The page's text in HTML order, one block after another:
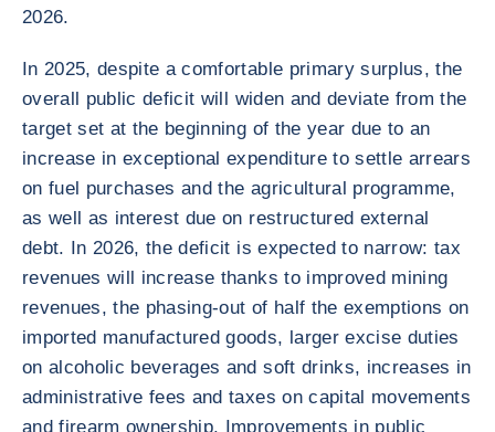
2026.
In 2025, despite a comfortable primary surplus, the
overall public deficit will widen and deviate from the
target set at the beginning of the year due to an
increase in exceptional expenditure to settle arrears
on fuel purchases and the agricultural programme,
as well as interest due on restructured external
debt. In 2026, the deficit is expected to narrow: tax
revenues will increase thanks to improved mining
revenues, the phasing-out of half the exemptions on
imported manufactured goods, larger excise duties
on alcoholic beverages and soft drinks, increases in
administrative fees and taxes on capital movements
and firearm ownership. Improvements in public